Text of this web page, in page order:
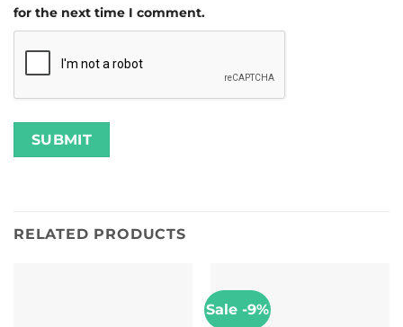
for the next time I comment.
RELATED PRODUCTS
Sale -9%